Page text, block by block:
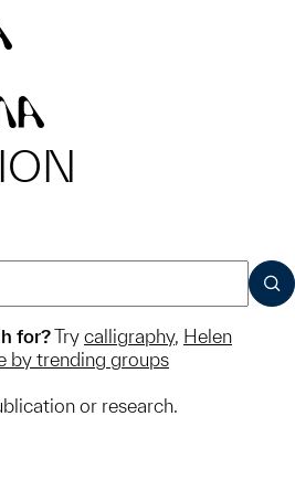
for?Try calligraphy, Helen
by trending groups
or research.